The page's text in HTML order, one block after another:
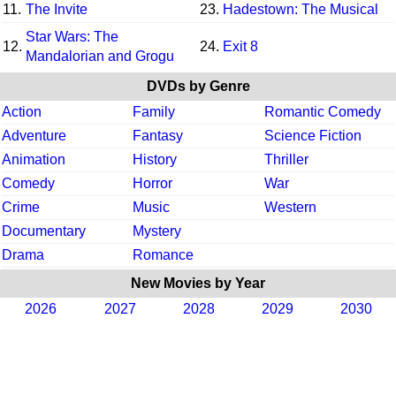
11. The Invite 23. Hadestown: The Musical
12.
Star Wars: The
Mandalorian and Grogu
24. Exit 8
DVDs by Genre
Action
Family
Romantic Comedy
Adventure
Fantasy
Science Fiction
Animation
History
Thriller
Comedy
Horror
War
Crime
Music
Western
Documentary
Mystery
Drama
Romance
New Movies by Year
2026
2027 2028 2029 2030